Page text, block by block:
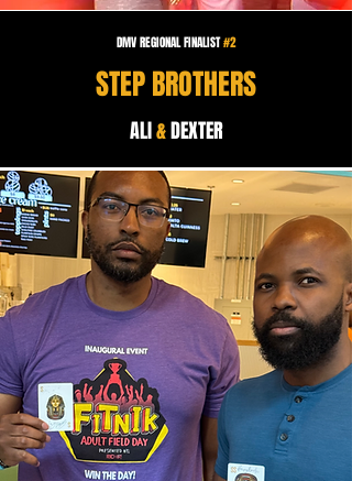
DMV REGIONAL FINALIST#2
STEP BROTHERS
ALI&DEXTER